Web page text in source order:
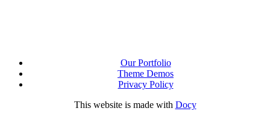
Our Portfolio
Theme Demos
Privacy Policy
This website is made with Docy